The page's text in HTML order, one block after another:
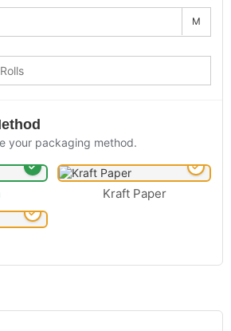
M
your packaging method.
Kraft Paper